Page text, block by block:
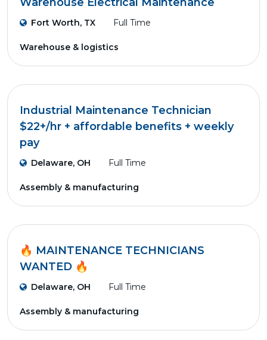
Fort Worth, TX Full Time
Warehouse & logistics
Industrial Maintenance Technician
$22+/hr + affordable benefits + weekly
pay
Delaware, OH Full Time
Assembly & manufacturing
🔥 MAINTENANCE TECHNICIANS
WANTED 🔥
Delaware, OH Full Time
Assembly & manufacturing